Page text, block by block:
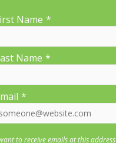
Contact Us
Name *
Name *
*
to receive emails at this address